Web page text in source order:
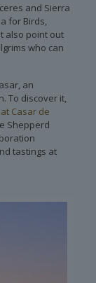
and Sierra
for Birds,
also point out
who can
an
To discover it,
Casar de
Shepperd
tastings at